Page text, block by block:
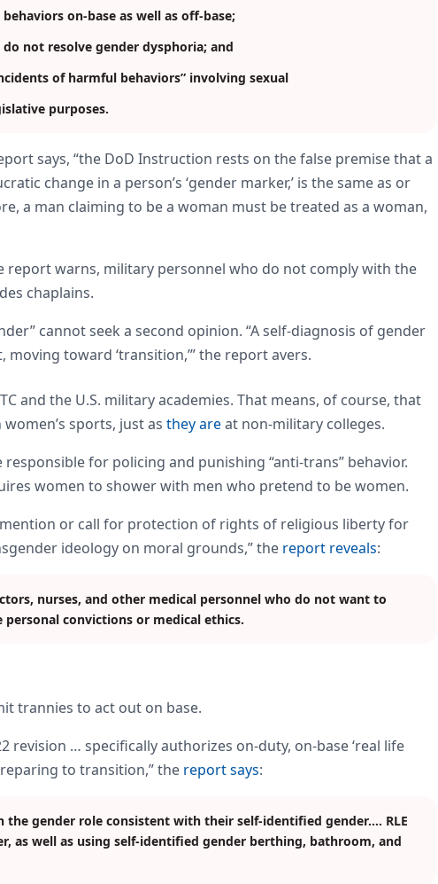
on-base as well as off-base;
not resolve gender dysphoria; and
of harmful behaviors” involving sexual
purposes.
says, “the DoD Instruction rests on the false premise that a
change in a person’s ‘gender marker,’ is the same as or
a man claiming to be a woman must be treated as a woman,
report warns, military personnel who do not comply with the
chaplains.
cannot seek a second opinion. “A self-diagnosis of gender
toward ‘transition,’” the report avers.
and the U.S. military academies. That means, of course, that
sports, just as they areat non-military colleges.
for policing and punishing “anti-trans” behavior.
women to shower with men who pretend to be women.
or call for protection of rights of religious liberty for
ideology on moral grounds,” the report reveals:
nurses, and other medical personnel who do not want to
convictions or medical ethics.
trannies to act out on base.
revision … specifically authorizes on-duty, on-base ‘real life
to transition,” the report says:
the gender role consistent with their self-identified gender.… RLE
as well as using self-identified gender berthing, bathroom, and